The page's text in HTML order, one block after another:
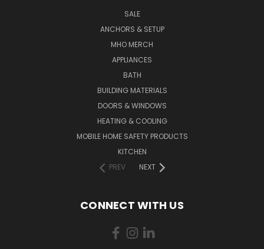
SALE
ANCHORS & SETUP
MHO MERCH
APPLIANCES
BATH
BUILDING MATERIALS
DOORS & WINDOWS
HEATING & COOLING
MOBILE HOME SAFETY PRODUCTS
KITCHEN
PREV
NEXT
CONNECT WITH US